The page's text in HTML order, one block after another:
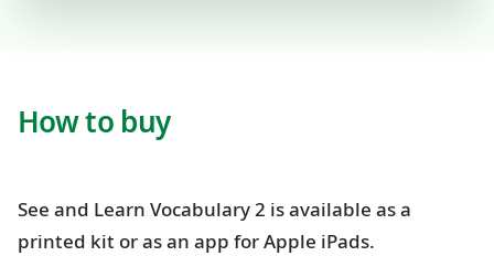
How to buy
See and Learn Vocabulary 2 is available as a
printed kit or as an app for Apple iPads.